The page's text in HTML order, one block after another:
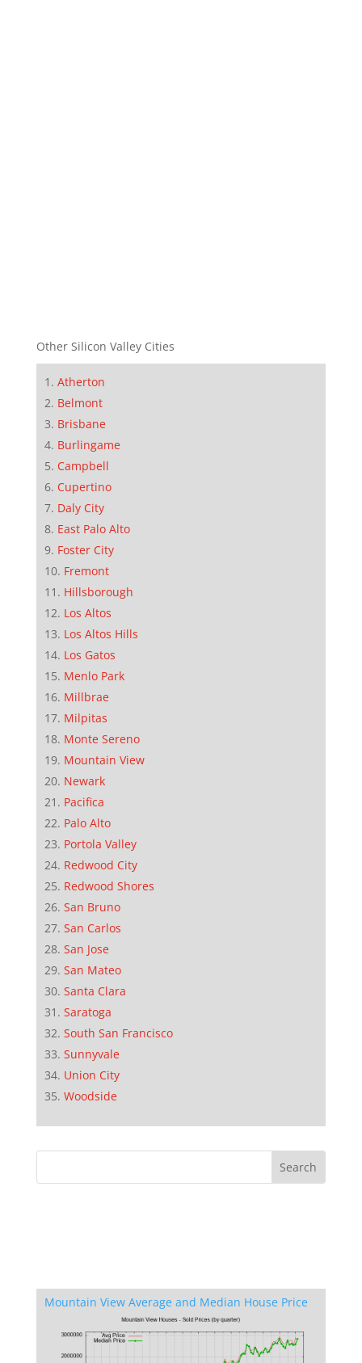
Other Silicon Valley Cities
Atherton
Belmont
Brisbane
Burlingame
Campbell
Cupertino
Daly City
East Palo Alto
Foster City
Fremont
Hillsborough
Los Altos
Los Altos Hills
Los Gatos
Menlo Park
Millbrae
Milpitas
Monte Sereno
Mountain View
Newark
Pacifica
Palo Alto
Portola Valley
Redwood City
Redwood Shores
San Bruno
San Carlos
San Jose
San Mateo
Santa Clara
Saratoga
South San Francisco
Sunnyvale
Union City
Woodside
Mountain View Average and Median House Price